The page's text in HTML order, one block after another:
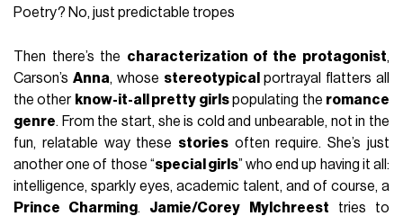
Poetry? No, just predictable tropes
Then there’s the characterization of the protagonist,
Carson’s Anna, whose stereotypical portrayal flatters all
the other know-it-all pretty girlspopulating the romance
genre. From the start, she is cold and unbearable, not in the
fun, relatable way these stories often require. She’s just
another one of those “special girls” who end up having it all:
intelligence, sparkly eyes, academic talent, and of course, a
Prince Charming. Jamie/Corey Mylchreest tries to